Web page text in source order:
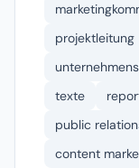
projektleitung
texte
public
content